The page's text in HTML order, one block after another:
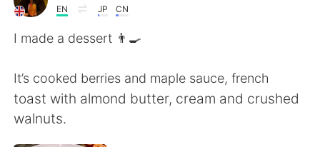
AI Grammar Checker
English
EN JP CN
I made a dessert 👨‍🍳
It’s cooked berries and maple sauce, french
toast with almond butter, cream and crushed
walnuts.